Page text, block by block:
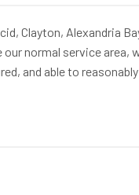
Clayton, Alexandria
normal service area,
and able to